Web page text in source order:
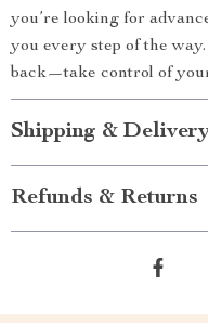
you’re looking for
you every step of the
back—take control of
Shipping &
Refunds & Returns